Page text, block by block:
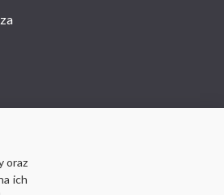
oraz
ich